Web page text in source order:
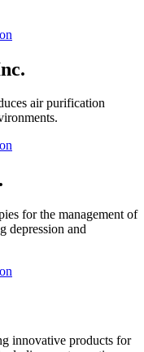
air purification
for the management of
depression and
innovative products for